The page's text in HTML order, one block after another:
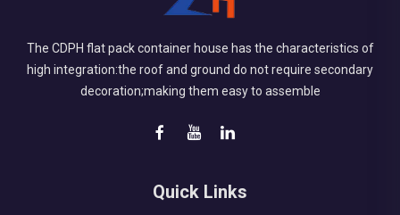
The CDPH flat pack container house has the characteristics of
high integration:the roof and ground do not require secondary
decoration;making them easy to assemble
Quick Links